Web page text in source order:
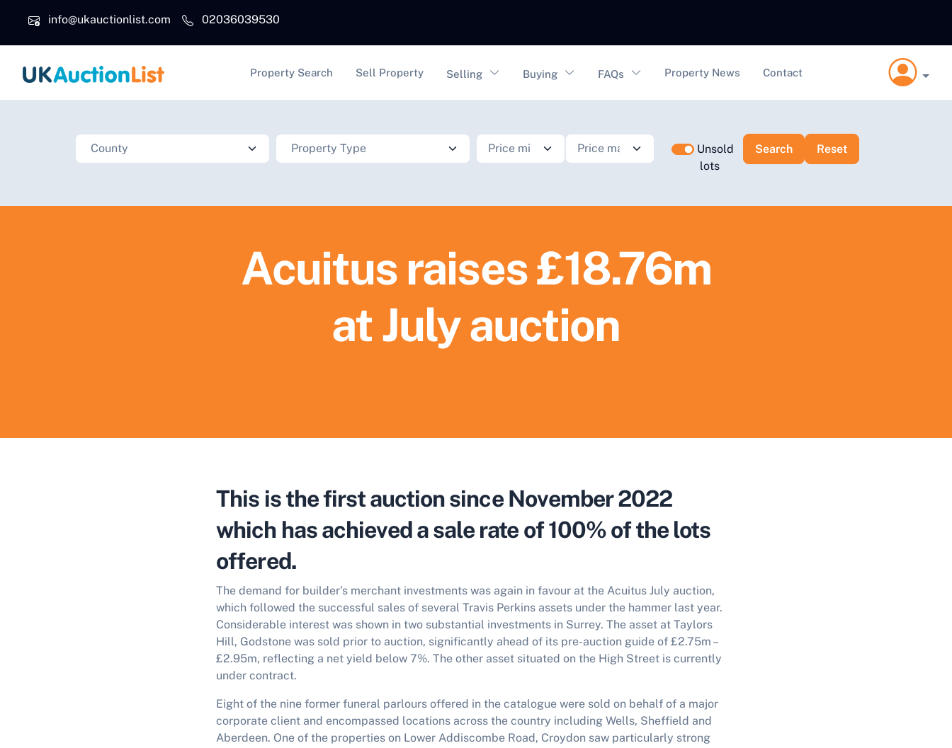
info@ukauctionlist.com
02036039530
Main navigation
Property Search Sell Property Selling Buying FAQs Property News Contact
Unsold
lots
Acuitus raises £18.76m
at July auction
This is the first auction since November 2022
which has achieved a sale rate of 100% of the lots
offered.
The demand for builder’s merchant investments was again in favour at the Acuitus July auction,
which followed the successful sales of several Travis Perkins assets under the hammer last year.
Considerable interest was shown in two substantial investments in Surrey. The asset at Taylors
Hill, Godstone was sold prior to auction, significantly ahead of its pre-auction guide of £2.75m –
£2.95m, reflecting a net yield below 7%. The other asset situated on the High Street is currently
under contract.
Eight of the nine former funeral parlours offered in the catalogue were sold on behalf of a major
corporate client and encompassed locations across the country including Wells, Sheffield and
Aberdeen. One of the properties on Lower Addiscombe Road, Croydon saw particularly strong